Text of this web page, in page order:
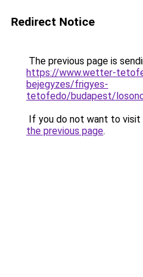
Redirect Notice
The previous page is
https://www.wetter-
bejegyzes/frigyes-
tetofedo/budapest/
If you do not want to visit
the previous page.